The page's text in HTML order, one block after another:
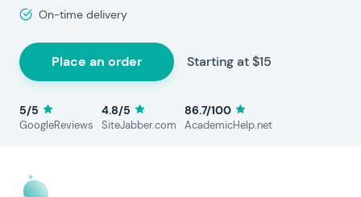
On-time delivery
Place an order Starting at $15
5/5
GoogleReviews
4.8/5
SiteJabber.com
86.7/100
AcademicHelp.net